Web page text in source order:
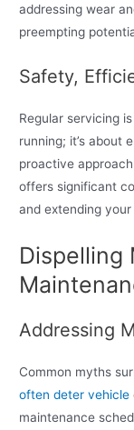
addressing wear
preempting
Safety,
Regular servicing
running; it’s about
proactive
offers significant
and extending your
Dispelling
Addressing
Common myths
often deter vehicle
maintenance